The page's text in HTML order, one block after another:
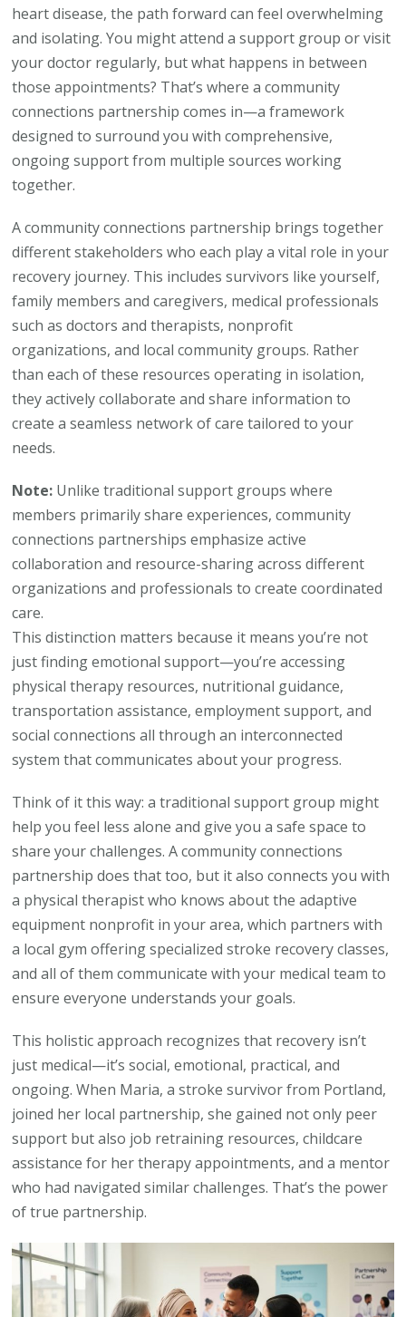
heart disease, the path forward can feel overwhelming
and isolating. You might attend a support group or visit
your doctor regularly, but what happens in between
those appointments? That’s where a community
connections partnership comes in—a framework
designed to surround you with comprehensive,
ongoing support from multiple sources working
together.
A community connections partnership brings together
different stakeholders who each play a vital role in your
recovery journey. This includes survivors like yourself,
family members and caregivers, medical professionals
such as doctors and therapists, nonprofit
organizations, and local community groups. Rather
than each of these resources operating in isolation,
they actively collaborate and share information to
create a seamless network of care tailored to your
needs.
Note: Unlike traditional support groups where
members primarily share experiences, community
connections partnerships emphasize active
collaboration and resource-sharing across different
organizations and professionals to create coordinated
care.
This distinction matters because it means you’re not
just finding emotional support—you’re accessing
physical therapy resources, nutritional guidance,
transportation assistance, employment support, and
social connections all through an interconnected
system that communicates about your progress.
Think of it this way: a traditional support group might
help you feel less alone and give you a safe space to
share your challenges. A community connections
partnership does that too, but it also connects you with
a physical therapist who knows about the adaptive
equipment nonprofit in your area, which partners with
a local gym offering specialized stroke recovery classes,
and all of them communicate with your medical team to
ensure everyone understands your goals.
This holistic approach recognizes that recovery isn’t
just medical—it’s social, emotional, practical, and
ongoing. When Maria, a stroke survivor from Portland,
joined her local partnership, she gained not only peer
support but also job retraining resources, childcare
assistance for her therapy appointments, and a mentor
who had navigated similar challenges. That’s the power
of true partnership.